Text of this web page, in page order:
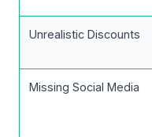
Unrealistic Discounts
Missing Social Media